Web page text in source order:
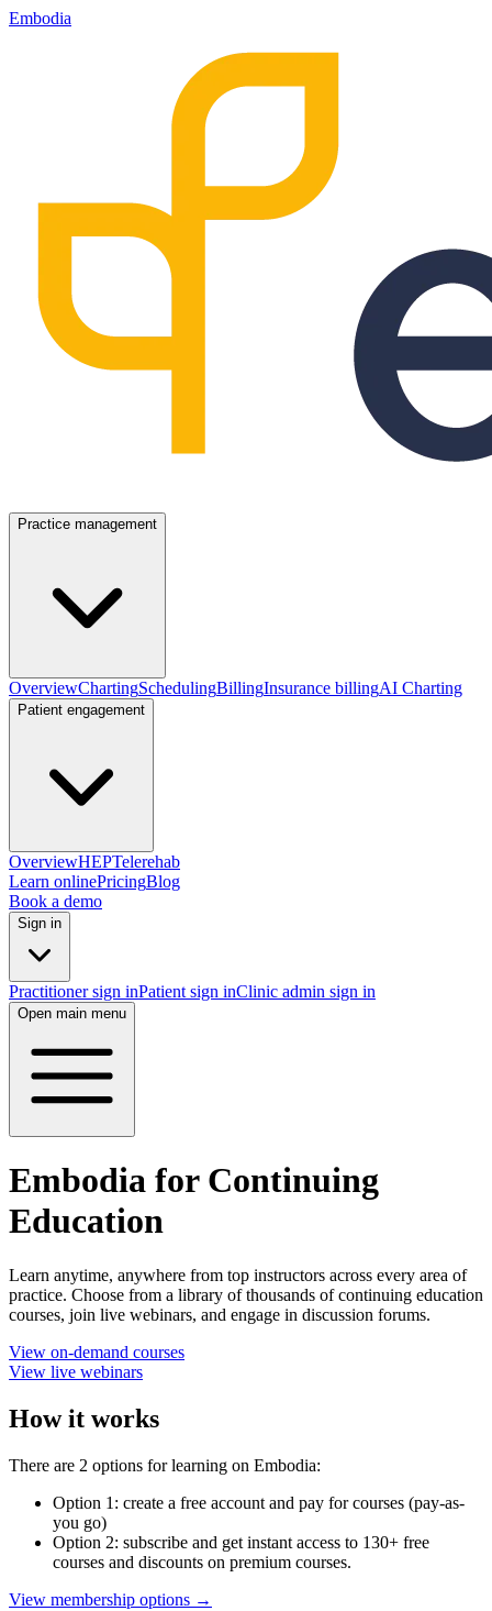
Embodia
Practice management
OverviewChartingSchedulingBillingInsurance billingAI Charting
Patient engagement
OverviewHEPTelerehab
Learn onlinePricingBlog
Book a demo
Sign in
Practitioner sign inPatient sign inClinic admin sign in
Open main menu
Embodia for Continuing
Education
Learn anytime, anywhere from top instructors across every area of
practice. Choose from a library of thousands of continuing education
courses, join live webinars, and engage in discussion forums.
View on-demand courses
View live webinars
How it works
There are 2 options for learning on Embodia:
Option 1: create a free account and pay for courses (pay-as-
you go)
Option 2: subscribe and get instant access to 130+ free
courses and discounts on premium courses.
View membership options →